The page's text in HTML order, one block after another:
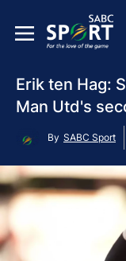
Erik ten Hag:
Man Utd's
By SABC Sport